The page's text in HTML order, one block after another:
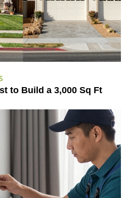
to Build a 3,000 Sq Ft